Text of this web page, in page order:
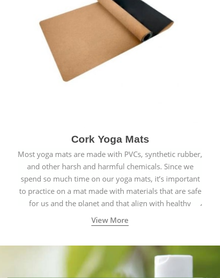
Cork Yoga Mats
Most yoga mats are made with PVCs, synthetic rubber,
and other harsh and harmful chemicals. Since we
spend so much time on our yoga mats, it’s important
to practice on a mat made with materials that are safe
for us and the planet and that align with healthy
natural yogic lifestyles.
View More